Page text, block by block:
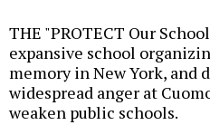
THE "PROTECT Our
expansive school
memory in New York, and
widespread anger at
weaken public schools.